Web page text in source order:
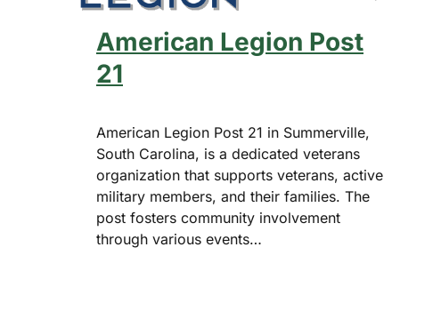
Hit enter to search or ESC to close
American Legion Post
21
American Legion Post 21 in Summerville,
South Carolina, is a dedicated veterans
organization that supports veterans, active
military members, and their families. The
post fosters community involvement
through various events…